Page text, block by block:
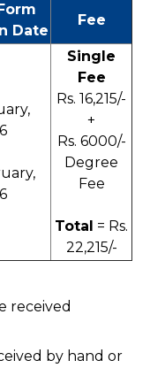
Date
Fee
Single
Fee
Rs. 16,215/-
+
Rs. 6000/-
Degree
Fee
Total = Rs.
22,215/-
received
by hand or